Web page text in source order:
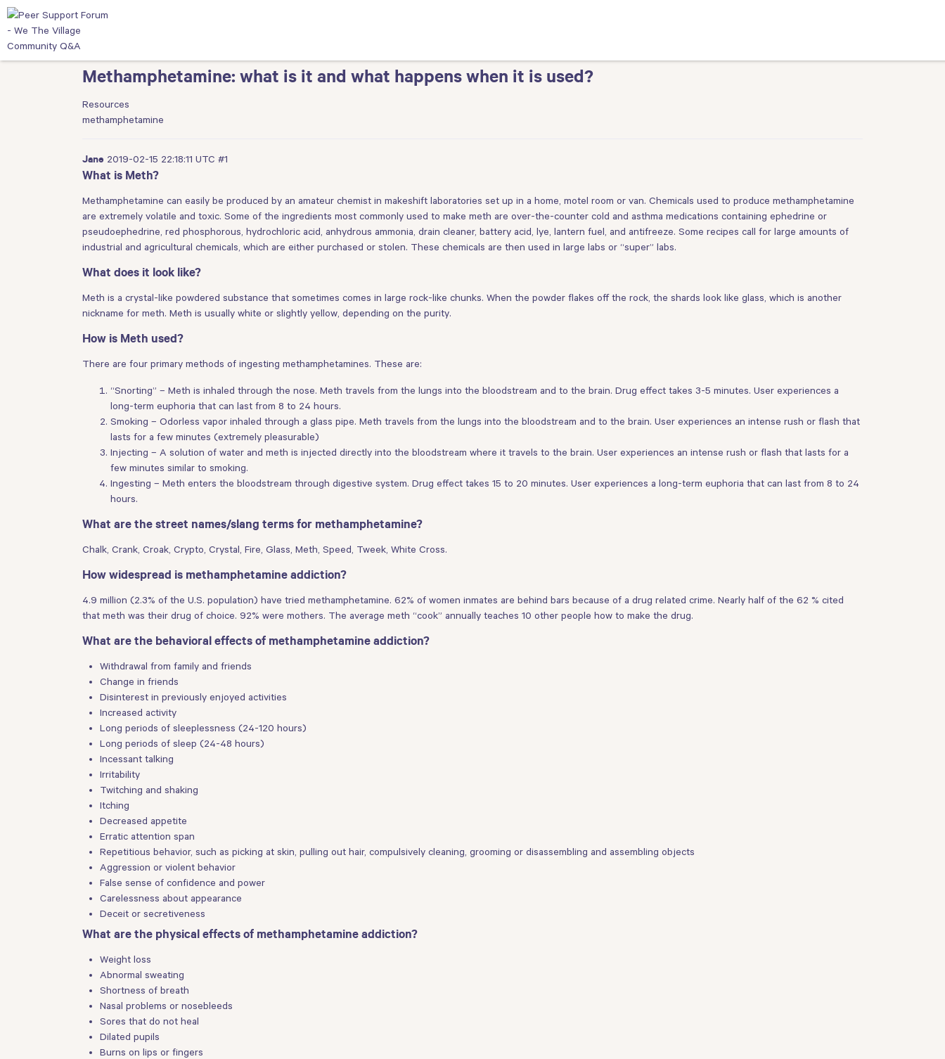
Methamphetamine: what is it and what happens when it is used?
Resources
methamphetamine
Jane 2019-02-15 22:18:11 UTC #1
What is Meth?
Methamphetamine can easily be produced by an amateur chemist in makeshift laboratories set up in a home, motel room or van. Chemicals used to produce methamphetamine
are extremely volatile and toxic. Some of the ingredients most commonly used to make meth are over-the-counter cold and asthma medications containing ephedrine or
pseudoephedrine, red phosphorous, hydrochloric acid, anhydrous ammonia, drain cleaner, battery acid, lye, lantern fuel, and antifreeze. Some recipes call for large amounts of
industrial and agricultural chemicals, which are either purchased or stolen. These chemicals are then used in large labs or “super” labs.
What does it look like?
Meth is a crystal-like powdered substance that sometimes comes in large rock-like chunks. When the powder flakes off the rock, the shards look like glass, which is another
nickname for meth. Meth is usually white or slightly yellow, depending on the purity.
How is Meth used?
There are four primary methods of ingesting methamphetamines. These are:
“Snorting” – Meth is inhaled through the nose. Meth travels from the lungs into the bloodstream and to the brain. Drug effect takes 3-5 minutes. User experiences a
long-term euphoria that can last from 8 to 24 hours.
Smoking – Odorless vapor inhaled through a glass pipe. Meth travels from the lungs into the bloodstream and to the brain. User experiences an intense rush or flash that
lasts for a few minutes (extremely pleasurable)
Injecting – A solution of water and meth is injected directly into the bloodstream where it travels to the brain. User experiences an intense rush or flash that lasts for a
few minutes similar to smoking.
Ingesting – Meth enters the bloodstream through digestive system. Drug effect takes 15 to 20 minutes. User experiences a long-term euphoria that can last from 8 to 24
hours.
What are the street names/slang terms for methamphetamine?
Chalk, Crank, Croak, Crypto, Crystal, Fire, Glass, Meth, Speed, Tweek, White Cross.
How widespread is methamphetamine addiction?
4.9 million (2.3% of the U.S. population) have tried methamphetamine. 62% of women inmates are behind bars because of a drug related crime. Nearly half of the 62 % cited
that meth was their drug of choice. 92% were mothers. The average meth “cook” annually teaches 10 other people how to make the drug.
What are the behavioral effects of methamphetamine addiction?
Withdrawal from family and friends
Change in friends
Disinterest in previously enjoyed activities
Increased activity
Long periods of sleeplessness (24-120 hours)
Long periods of sleep (24-48 hours)
Incessant talking
Irritability
Twitching and shaking
Itching
Decreased appetite
Erratic attention span
Repetitious behavior, such as picking at skin, pulling out hair, compulsively cleaning, grooming or disassembling and assembling objects
Aggression or violent behavior
False sense of confidence and power
Carelessness about appearance
Deceit or secretiveness
What are the physical effects of methamphetamine addiction?
Weight loss
Abnormal sweating
Shortness of breath
Nasal problems or nosebleeds
Sores that do not heal
Dilated pupils
Burns on lips or fingers